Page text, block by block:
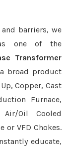
barriers, we
one of the
Transformer
broad product
Copper, Cast
Furnace,
Oil Cooled
or VFD Chokes.
educate,